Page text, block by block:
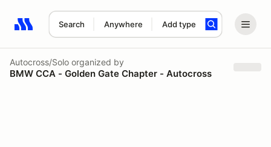
Search Anywhere Add type
Search results: No search term
Autocross/Solo organized by
BMW CCA - Golden Gate Chapter - Autocross